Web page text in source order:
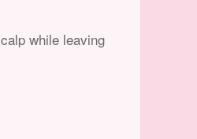
while leaving